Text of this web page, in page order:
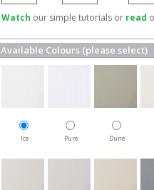
Watch our simple tutorials or read
Available Colours (please select)
Ice Pure Dune